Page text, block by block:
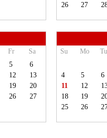
26
27
Fr
Sa
5
6
12
13
19
20
26
27
Su Mo
4 5
6
11
12
18
19
25
26